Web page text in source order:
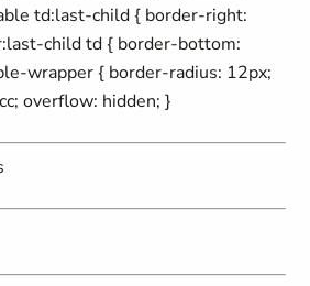
td:last-child { border-right:
child td { border-bottom:
wrapper { border-radius: 12px;
overflow: hidden; }